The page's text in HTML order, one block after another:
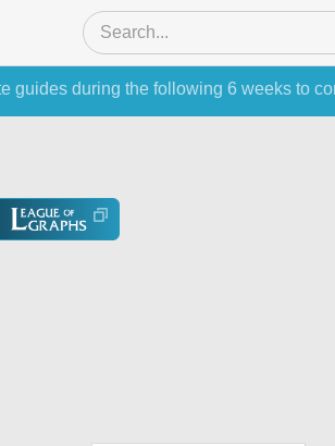
guides during the following 6 weeks to